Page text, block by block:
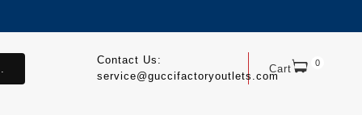
Cart 0
Contact Us:
service@guccifactoryoutlets.com